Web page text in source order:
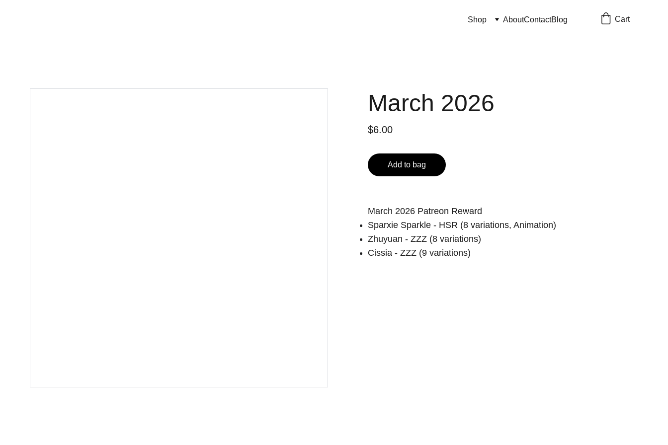
Shop AboutContactBlog Cart
March 2026
$6.00
Add to bag
March 2026 Patreon Reward
Sparxie Sparkle - HSR (8 variations, Animation)
Zhuyuan - ZZZ (8 variations)
Cissia - ZZZ (9 variations)